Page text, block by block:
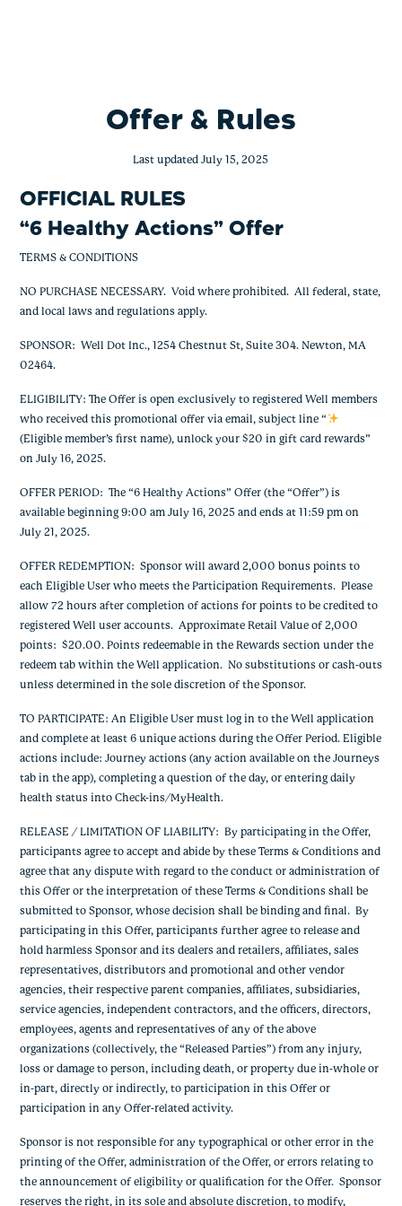
Offer & Rules
Last updated July 15, 2025
OFFICIAL RULES
“6 Healthy Actions” Offer
TERMS & CONDITIONS
NO PURCHASE NECESSARY. Void where prohibited. All federal, state,
and local laws and regulations apply.
SPONSOR: Well Dot Inc., 1254 Chestnut St, Suite 304. Newton, MA
02464.
ELIGIBILITY: The Offer is open exclusively to registered Well members
who received this promotional offer via email, subject line “
(Eligible member’s first name), unlock your $20 in gift card rewards”
on July 16, 2025.
OFFER PERIOD: The “6 Healthy Actions” Offer (the “Offer”) is
available beginning 9:00 am July 16, 2025 and ends at 11:59 pm on
July 21, 2025.
OFFER REDEMPTION: Sponsor will award 2,000 bonus points to
each Eligible User who meets the Participation Requirements. Please
allow 72 hours after completion of actions for points to be credited to
registered Well user accounts. Approximate Retail Value of 2,000
points: $20.00. Points redeemable in the Rewards section under the
redeem tab within the Well application. No substitutions or cash-outs
unless determined in the sole discretion of the Sponsor.
TO PARTICIPATE: An Eligible User must log in to the Well application
and complete at least 6 unique actions during the Offer Period. Eligible
actions include: Journey actions (any action available on the Journeys
tab in the app), completing a question of the day, or entering daily
health status into Check-ins/MyHealth.
RELEASE / LIMITATION OF LIABILITY: By participating in the Offer,
participants agree to accept and abide by these Terms & Conditions and
agree that any dispute with regard to the conduct or administration of
this Offer or the interpretation of these Terms & Conditions shall be
submitted to Sponsor, whose decision shall be binding and final. By
participating in this Offer, participants further agree to release and
hold harmless Sponsor and its dealers and retailers, affiliates, sales
representatives, distributors and promotional and other vendor
agencies, their respective parent companies, affiliates, subsidiaries,
service agencies, independent contractors, and the officers, directors,
employees, agents and representatives of any of the above
organizations (collectively, the “Released Parties”) from any injury,
loss or damage to person, including death, or property due in-whole or
in-part, directly or indirectly, to participation in this Offer or
participation in any Offer-related activity.
Sponsor is not responsible for any typographical or other error in the
printing of the Offer, administration of the Offer, or errors relating to
the announcement of eligibility or qualification for the Offer. Sponsor
reserves the right, in its sole and absolute discretion, to modify,